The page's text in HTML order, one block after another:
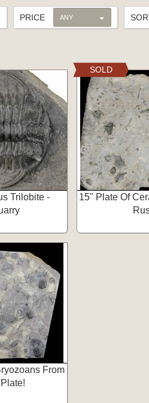
PRICE ANY
Trilobite -
15" Plate Of
SOLD
From